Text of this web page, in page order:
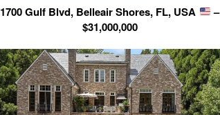
1700 Gulf Blvd, Belleair Shores, FL, USA
–
$31,000,000